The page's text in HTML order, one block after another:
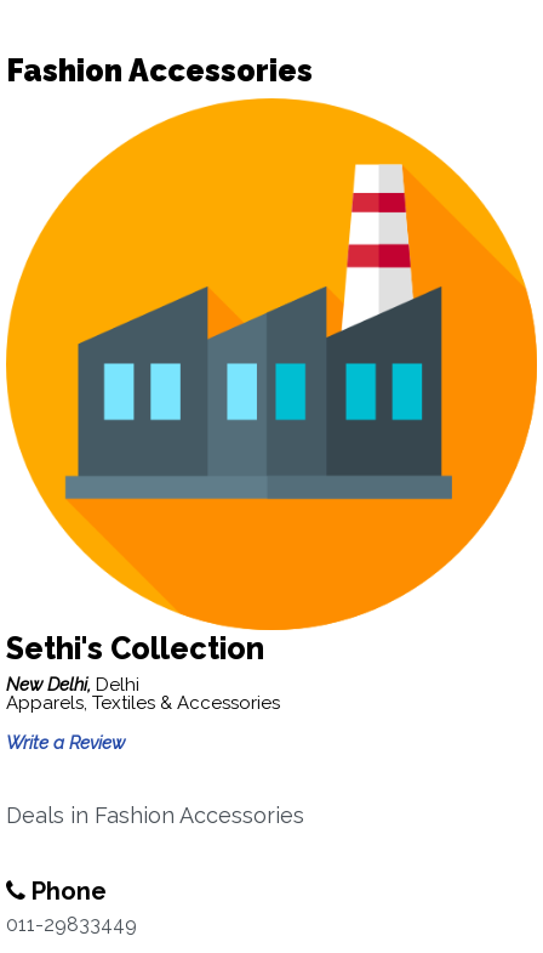
Fashion Accessories
Sethi's Collection
New Delhi, Delhi
Apparels, Textiles & Accessories
Write a Review
Deals in Fashion Accessories
Phone
011-29833449